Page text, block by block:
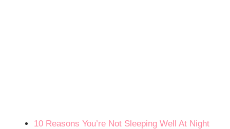
10 Reasons You’re Not Sleeping Well At Night